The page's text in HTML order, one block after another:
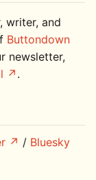
writer, and
Buttondown
newsletter,
.
/ Bluesky